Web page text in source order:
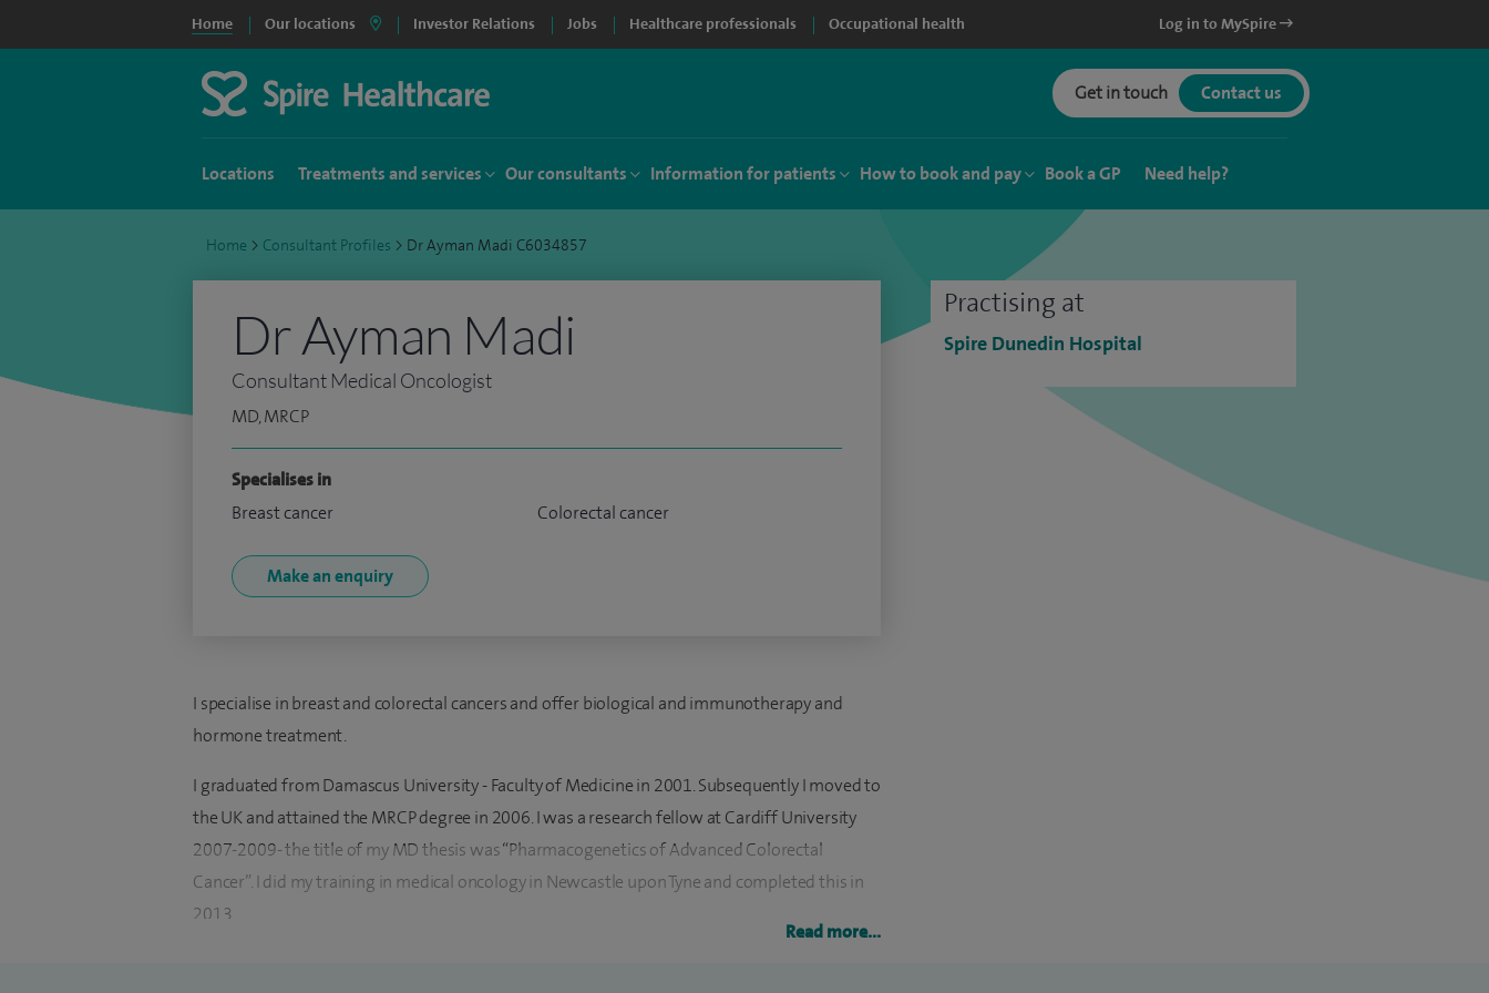
Home Our locations Investor Relations Jobs Healthcare professionals Occupational health Log in to MySpire
Get in touch Contact us
Locations Treatments and services Our consultants Information for patients How to book and pay Book a GP Need help?
Home > Consultant Profiles > Dr Ayman Madi C6034857
Practising at
Spire Dunedin Hospital
Dr Ayman Madi
Consultant Medical Oncologist
MD, MRCP
Specialises in
Breast cancer
Colorectal cancer
Make an enquiry
I specialise in breast and colorectal cancers and offer biological and immunotherapy and
hormone treatment.
I graduated from Damascus University - Faculty of Medicine in 2001. Subsequently I moved to
the UK and attained the MRCP degree in 2006. I was a research fellow at Cardiff University
2007-2009- the title of my MD thesis was “Pharmacogenetics of Advanced Colorectal
Cancer”. I did my training in medical oncology in Newcastle upon Tyne and completed this in
2013.
Read more...